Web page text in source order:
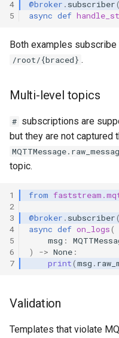
4
5
@broker . subscriber(
async def
Both examples
/root/{braced} .
Multi-level topics
# subscriptions are
but they are not captured
topic.
1
2
3
4
5
6
7
from
@broker . subscriber(
async def on_logs(
msg :
)
-> None :
print(msg .
Validation
Templates that violate